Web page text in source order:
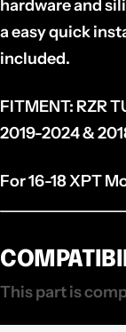
hardware and
a easy quick
included.
FITMENT: RZR
2019-2024 &
For 16-18 XPT
This part is